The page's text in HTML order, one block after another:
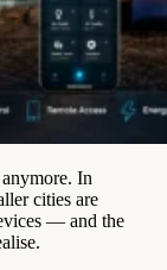
anymore. In
cities are
— and the